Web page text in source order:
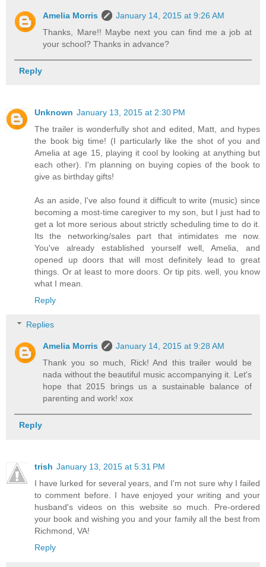
Amelia Morris
January 14, 2015 at 9:26 AM
Thanks, Mare!! Maybe next you can find me a job at
your school? Thanks in advance?
Reply
Unknown January 13, 2015 at 2:30 PM
The trailer is wonderfully shot and edited, Matt, and hypes
the book big time! (I particularly like the shot of you and
Amelia at age 15, playing it cool by looking at anything but
each other). I'm planning on buying copies of the book to
give as birthday gifts!
As an aside, I've also found it difficult to write (music) since
becoming a most-time caregiver to my son, but I just had to
get a lot more serious about strictly scheduling time to do it.
Its the networking/sales part that intimidates me now.
You've already established yourself well, Amelia, and
opened up doors that will most definitely lead to great
things. Or at least to more doors. Or tip pits. well, you know
what I mean.
Reply
Replies
Amelia Morris
January 14, 2015 at 9:28 AM
Thank you so much, Rick! And this trailer would be
nada without the beautiful music accompanying it. Let's
hope that 2015 brings us a sustainable balance of
parenting and work! xox
Reply
trish January 13, 2015 at 5:31 PM
I have lurked for several years, and I'm not sure why I failed
to comment before. I have enjoyed your writing and your
husband's videos on this website so much. Pre-ordered
your book and wishing you and your family all the best from
Richmond, VA!
Reply